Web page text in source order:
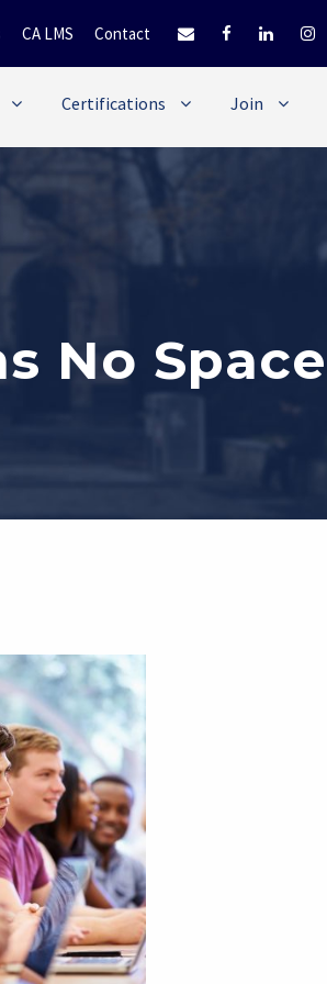
CA LMS Contact
Certifications Join
No Space
Prof.